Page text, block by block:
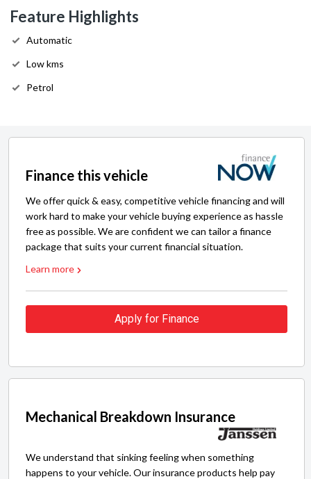
Feature Highlights
Automatic
Low kms
Petrol
Finance this vehicle
We offer quick & easy, competitive vehicle financing and will
work hard to make your vehicle buying experience as hassle
free as possible. We are confident we can tailor a finance
package that suits your current financial situation.
Learn more
Apply for Finance
Mechanical Breakdown Insurance
We understand that sinking feeling when something
happens to your vehicle. Our insurance products help pay